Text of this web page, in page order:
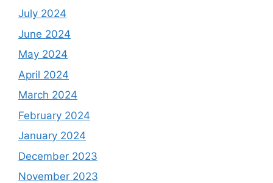
July 2024
June 2024
May 2024
April 2024
March 2024
February 2024
January 2024
December 2023
November 2023